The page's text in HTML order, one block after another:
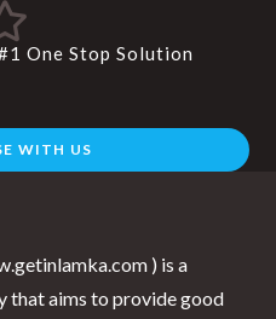
One Stop Solution
WITH US
) is a
that aims to provide good